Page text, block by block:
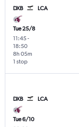
DXB LCA
Tue 25/8
11:45-
18:50
1 stop
8h 05m
DXB LCA
Tue 6/10